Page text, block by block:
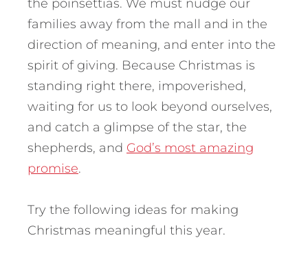
the poinsettias. We must nudge our
families away from the mall and in the
direction of meaning, and enter into the
spirit of giving. Because Christmas is
standing right there, impoverished,
waiting for us to look beyond ourselves,
and catch a glimpse of the star, the
shepherds, and God’s most amazing
promise.
Try the following ideas for making
Christmas meaningful this year.